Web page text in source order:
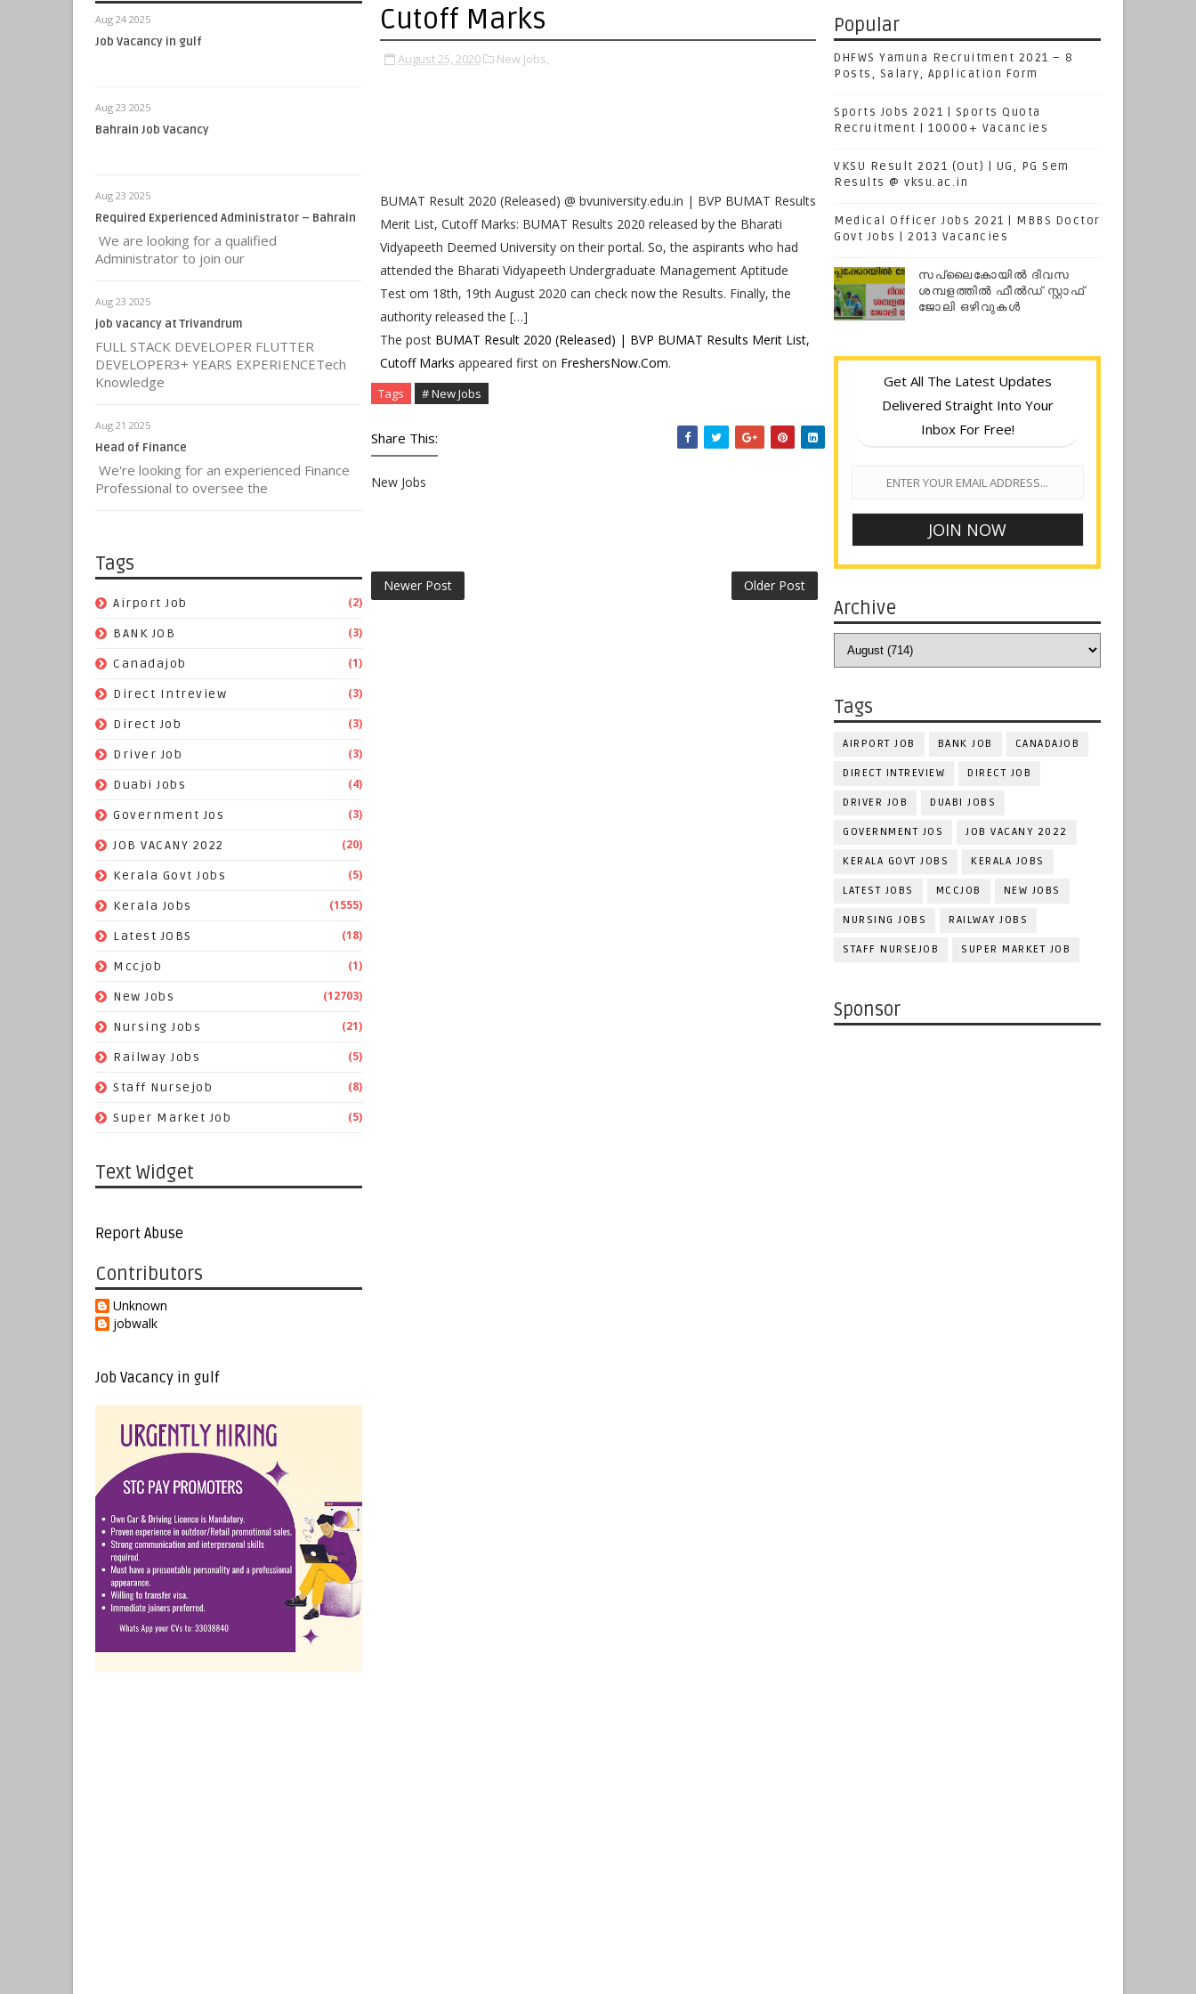
Aug 24 2025
Job Vacancy in gulf
Aug 23 2025
Bahrain Job Vacancy
Aug 23 2025
Required Experienced Administrator – Bahrain
We are looking for a qualified
Administrator to join our
Aug 23 2025
job vacancy at Trivandrum
FULL STACK DEVELOPER FLUTTER
DEVELOPER3+ YEARS EXPERIENCETech
Knowledge
Aug 21 2025
Head of Finance
We're looking for an experienced Finance
Professional to oversee the
Tags
Airport Job (2)
BANK JOB (3)
Canadajob (1)
Direct Intreview (3)
Direct Job (3)
Driver Job (3)
Duabi Jobs (4)
Government Jos (3)
JOB VACANY 2022 (20)
Kerala Govt Jobs (5)
Kerala Jobs (1555)
Latest JOBS (18)
Mccjob (1)
New Jobs (12703)
Nursing Jobs (21)
Railway Jobs (5)
Staff Nursejob (8)
Super Market Job (5)
Text Widget
Report Abuse
Contributors
Unknown
jobwalk
Job Vacancy in gulf
Cutoff Marks
August 25, 2020 New Jobs,
BUMAT Result 2020 (Released) @ bvuniversity.edu.in | BVP BUMAT Results
Merit List, Cutoff Marks: BUMAT Results 2020 released by the Bharati
Vidyapeeth Deemed University on their portal. So, the aspirants who had
attended the Bharati Vidyapeeth Undergraduate Management Aptitude
Test om 18th, 19th August 2020 can check now the Results. Finally, the
authority released the […]
The post BUMAT Result 2020 (Released) | BVP BUMAT Results Merit List,
Cutoff Marks appeared first on FreshersNow.Com.
Tags # New Jobs
Share This:
New Jobs
Newer Post Older Post
Popular
DHFWS Yamuna Recruitment 2021 – 8
Posts, Salary, Application Form
Sports Jobs 2021 | Sports Quota
Recruitment | 10000+ Vacancies
VKSU Result 2021 (Out) | UG, PG Sem
Results @ vksu.ac.in
Medical Officer Jobs 2021 | MBBS Doctor
Govt Jobs | 2013 Vacancies
സപ്ലൈകോയില്‍ ദിവസ
ശമ്പളത്തിൽ ഫീല്‍ഡ് സ്റ്റാഫ്
ജോലി ഒഴിവുകൾ
Get All The Latest Updates
Delivered Straight Into Your
Inbox For Free!
Archive
Tags
AIRPORT JOB BANK JOB CANADAJOB
DIRECT INTREVIEW DIRECT JOB
DRIVER JOB DUABI JOBS
GOVERNMENT JOS JOB VACANY 2022
KERALA GOVT JOBS KERALA JOBS
LATEST JOBS MCCJOB NEW JOBS
NURSING JOBS RAILWAY JOBS
STAFF NURSEJOB SUPER MARKET JOB
Sponsor